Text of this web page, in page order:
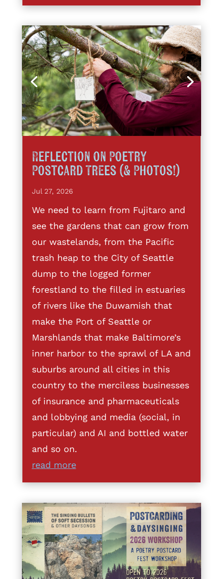
Reflection on Poetry
Postcard Trees (& Photos!)
Jul 27, 2026
We need to learn from Fujitaro and
see the gardens that can grow from
our wastelands, from the Pacific
trash heap to the City of Seattle
dump to the logged former
forestland to the filled in estuaries
of rivers like the Duwamish that
make the Port of Seattle or
Marshlands that make Baltimore’s
inner harbor to the sprawl of LA and
suburbs around all cities in this
country to the merciless businesses
of insurance and pharmaceuticals
and lobbying and media (social, in
particular) and AI and bottled water
and so on.
read more